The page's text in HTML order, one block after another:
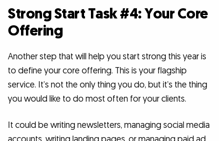
Strong Start Task #4: Your Core
Offering
Another step that will help you start strong this year is
to define your core offering. This is your flagship
service. It’s not the only thing you do, but it’s the thing
you would like to do most often for your clients.
It could be writing newsletters, managing social media